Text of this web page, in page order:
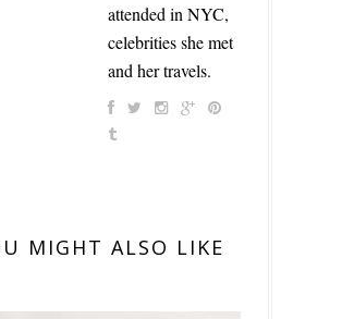
attended in NYC,
celebrities she met
and her travels.
MIGHT ALSO LIKE